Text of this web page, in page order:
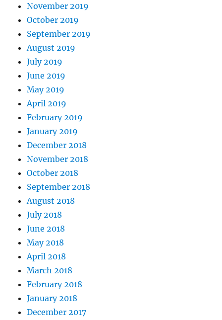
November 2019
October 2019
September 2019
August 2019
July 2019
June 2019
May 2019
April 2019
February 2019
January 2019
December 2018
November 2018
October 2018
September 2018
August 2018
July 2018
June 2018
May 2018
April 2018
March 2018
February 2018
January 2018
December 2017